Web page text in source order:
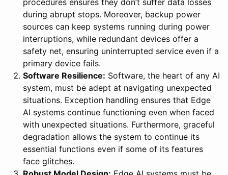
during abrupt stops. Moreover, backup power
sources can keep systems running during power
interruptions, while redundant devices offer a
safety net, ensuring uninterrupted service even if a
primary device fails.
Software Resilience: Software, the heart of any AI
system, must be adept at navigating unexpected
situations. Exception handling ensures that Edge
AI systems continue functioning even when faced
with unexpected situations. Furthermore, graceful
degradation allows the system to continue its
essential functions even if some of its features
face glitches.